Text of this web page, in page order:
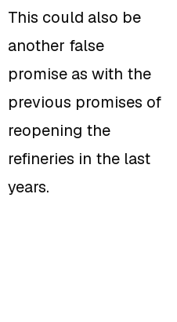
This could also be
another false
promise as with the
previous promises of
reopening the
refineries in the last
years.